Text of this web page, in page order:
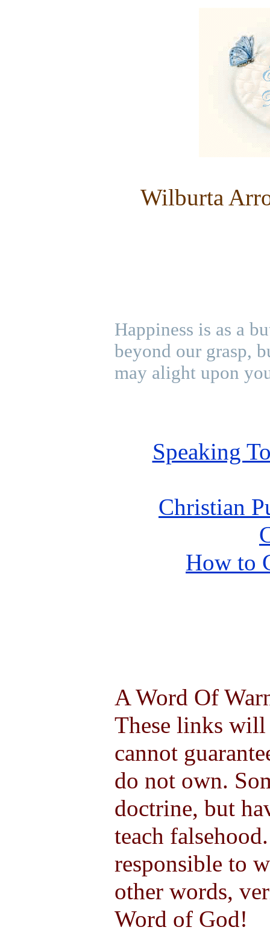
Wilburta
Happiness is as a
beyond our grasp,
may alight upon
Speaking
Christian
How to
A Word Of
These links
cannot
do not own.
doctrine, but
teach
responsible to
other words,
Word of God!